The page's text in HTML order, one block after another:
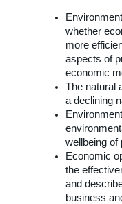
whether
more
aspects of
economic
The natural
a declining
wellbeing of
Economic
the
and
business